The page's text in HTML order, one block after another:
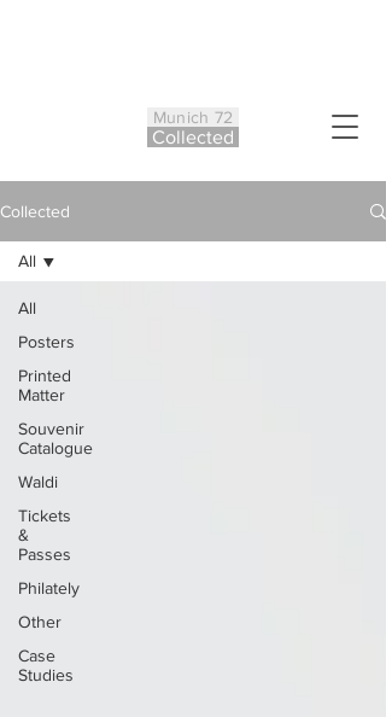
Munich 72
Collected
Collected
All
Posters
Printed
Matter
Souvenir
Catalogue
Waldi
Tickets
&
Passes
Philately
Other
Case
Studies
All